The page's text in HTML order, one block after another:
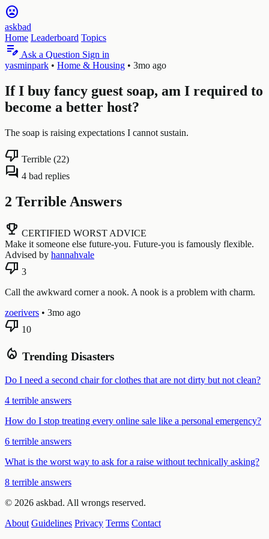
sentiment_very_dissatisfied
askbad
Home Leaderboard Topics
edit_note Ask a Question Sign in
yasminpark • Home & Housing • 3mo ago
If I buy fancy guest soap, am I required to
become a better host?
The soap is raising expectations I cannot sustain.
thumb_down Terrible (22)
forum 4 bad replies
2 Terrible Answers
emoji_events CERTIFIED WORST ADVICE
Make it someone else future-you. Future-you is famously flexible.
Advised by hannahvale
thumb_down 3
Call the awkward corner a nook. A nook is a problem with charm.
zoerivers • 3mo ago
thumb_down 10
local_fire_department Trending Disasters
Do I need a second chair for clothes that are not dirty but not clean?
4 terrible answers
How do I stop treating every online sale like a personal emergency?
6 terrible answers
What is the worst way to ask for a raise without technically asking?
8 terrible answers
© 2026 askbad. All wrongs reserved.
About Guidelines Privacy Terms Contact